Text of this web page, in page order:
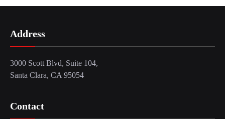
Address
3000 Scott Blvd, Suite 104,
Santa Clara, CA 95054
Contact